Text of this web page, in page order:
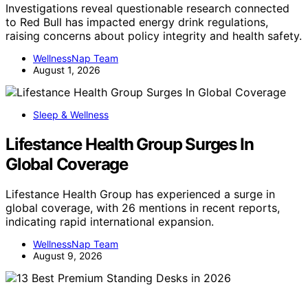
Investigations reveal questionable research connected
to Red Bull has impacted energy drink regulations,
raising concerns about policy integrity and health safety.
WellnessNap Team
August 1, 2026
Sleep & Wellness
Lifestance Health Group Surges In
Global Coverage
Lifestance Health Group has experienced a surge in
global coverage, with 26 mentions in recent reports,
indicating rapid international expansion.
WellnessNap Team
August 9, 2026